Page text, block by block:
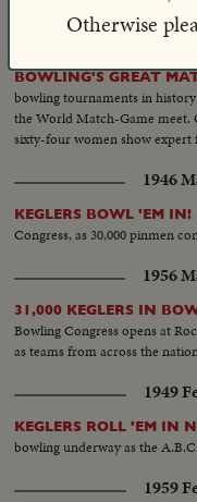
1958
BOWLING'S GREAT
bowling tournaments in
the World Match-Game meet.
sixty-four women show
1946
KEGLERS BOWL 'EM IN!
Congress, as 30,000 pinmen
1956
31,000 KEGLERS IN
Bowling Congress opens at
as teams from across the
1949
KEGLERS ROLL 'EM IN
bowling underway as the
1959
Otherwise